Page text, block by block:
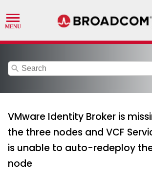
search
VMware Identity Broker is
the three nodes and VCF
is unable to auto-redeploy
node